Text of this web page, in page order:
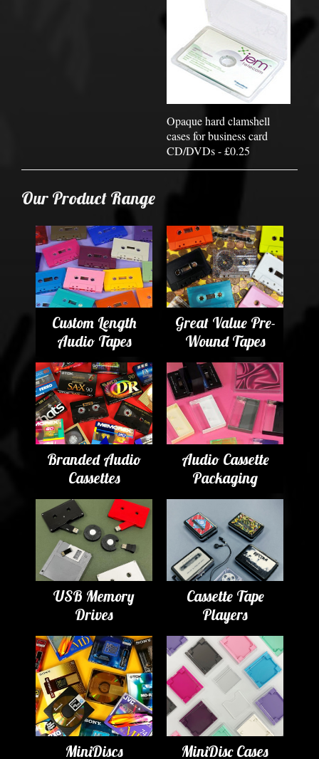
Opaque hard clamshell
cases for business card
CD/DVDs - £0.25
Our Product Range
Custom Length
Audio Tapes
Great Value Pre-
Wound Tapes
Branded Audio
Cassettes
Audio Cassette
Packaging
USB Memory
Drives
Cassette Tape
Players
MiniDiscs MiniDisc Cases